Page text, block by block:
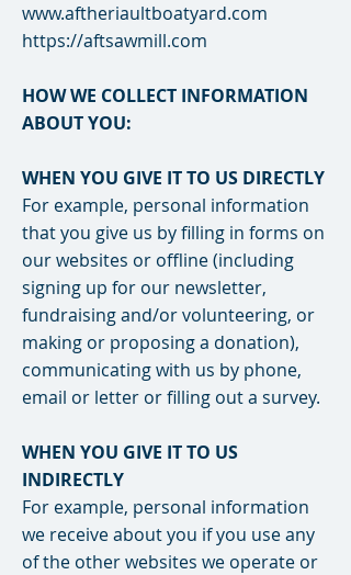
www.aftheriaultboatyard.com
https://aftsawmill.com
HOW WE COLLECT INFORMATION
ABOUT YOU:
WHEN YOU GIVE IT TO US DIRECTLY
For example, personal information
that you give us by filling in forms on
our websites or offline (including
signing up for our newsletter,
fundraising and/or volunteering, or
making or proposing a donation),
communicating with us by phone,
email or letter or filling out a survey.
WHEN YOU GIVE IT TO US
INDIRECTLY
For example, personal information
we receive about you if you use any
of the other websites we operate or